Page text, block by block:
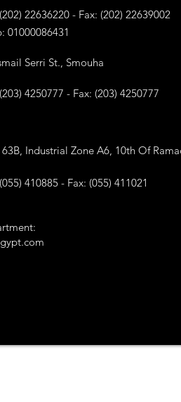
22636220 - Fax: (202) 22639002
01000086431
Serri St., Smouha
4250777 - Fax: (203) 4250777
Industrial Zone A6, 10th Of
410885 - Fax: (055) 411021